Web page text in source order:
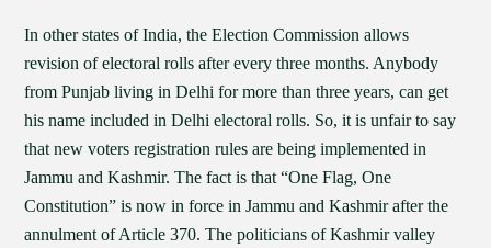
In other states of India, the Election Commission allows
revision of electoral rolls after every three months. Anybody
from Punjab living in Delhi for more than three years, can get
his name included in Delhi electoral rolls. So, it is unfair to say
that new voters registration rules are being implemented in
Jammu and Kashmir. The fact is that “One Flag, One
Constitution” is now in force in Jammu and Kashmir after the
annulment of Article 370. The politicians of Kashmir valley